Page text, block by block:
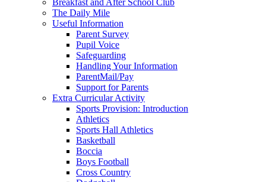
The Daily Mile
Useful Information
Parent Survey
Pupil Voice
Safeguarding
Handling Your Information
ParentMail/Pay
Support for Parents
Extra Curricular Activity
Sports Provision: Introduction
Athletics
Sports Hall Athletics
Basketball
Boccia
Boys Football
Cross Country